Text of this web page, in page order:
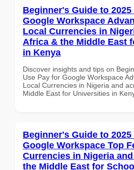
Beginner's Guide to
Google Workspace
Local Currencies in
Africa & the Middle East
in Kenya
Discover insights and tips on
Use Pay for Google Workspace
Local Currencies in Nigeria and
Middle East for Universities in
Beginner's Guide to
Google Workspace Top
Currencies in Nigeria
the Middle East for